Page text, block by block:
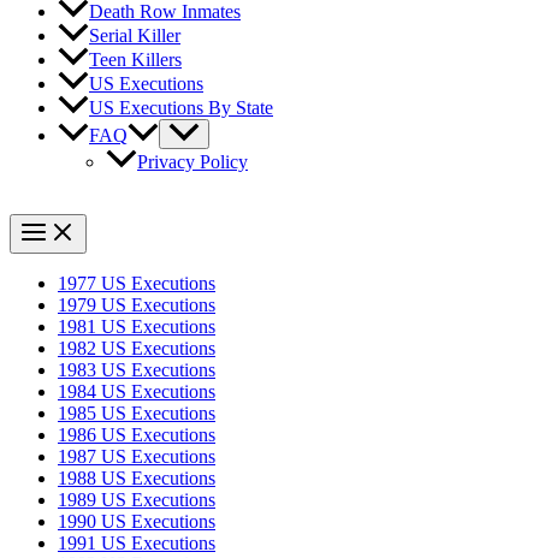
Death Row Inmates
Serial Killer
Teen Killers
US Executions
US Executions By State
FAQ
Privacy Policy
1977 US Executions
1979 US Executions
1981 US Executions
1982 US Executions
1983 US Executions
1984 US Executions
1985 US Executions
1986 US Executions
1987 US Executions
1988 US Executions
1989 US Executions
1990 US Executions
1991 US Executions